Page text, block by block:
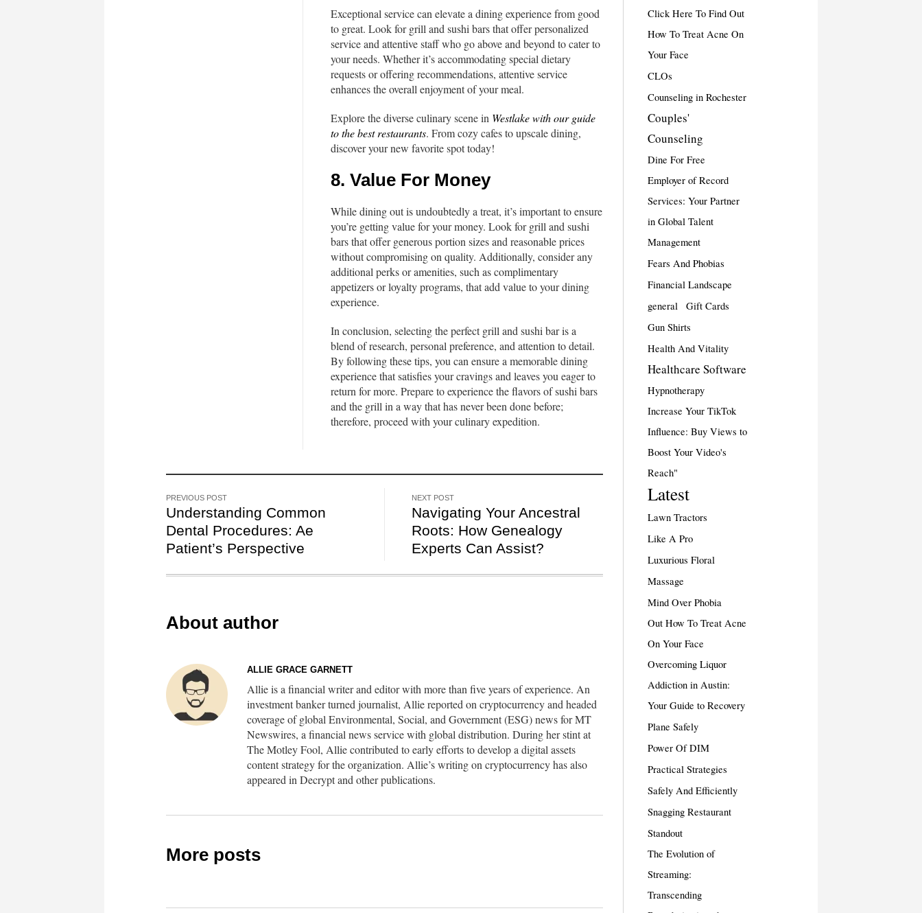
Exceptional service can elevate a dining experience from good
to great. Look for grill and sushi bars that offer personalized
service and attentive staff who go above and beyond to cater to
your needs. Whether it’s accommodating special dietary
requests or offering recommendations, attentive service
enhances the overall enjoyment of your meal.
Explore the diverse culinary scene in Westlake with our guide
to the best restaurants. From cozy cafes to upscale dining,
discover your new favorite spot today!
8. Value For Money
While dining out is undoubtedly a treat, it’s important to ensure
you’re getting value for your money. Look for grill and sushi
bars that offer generous portion sizes and reasonable prices
without compromising on quality. Additionally, consider any
additional perks or amenities, such as complimentary
appetizers or loyalty programs, that add value to your dining
experience.
In conclusion, selecting the perfect grill and sushi bar is a
blend of research, personal preference, and attention to detail.
By following these tips, you can ensure a memorable dining
experience that satisfies your cravings and leaves you eager to
return for more. Prepare to experience the flavors of sushi bars
and the grill in a way that has never been done before;
therefore, proceed with your culinary expedition.
PREVIOUS POST
Understanding Common
Dental Procedures: Ae
Patient’s Perspective
NEXT POST
Navigating Your Ancestral
Roots: How Genealogy
Experts Can Assist?
About author
ALLIE GRACE GARNETT
Allie is a financial writer and editor with more than five years of experience. An
investment banker turned journalist, Allie reported on cryptocurrency and headed
coverage of global Environmental, Social, and Government (ESG) news for MT
Newswires, a financial news service with global distribution. During her stint at
The Motley Fool, Allie contributed to early efforts to develop a digital assets
content strategy for the organization. Allie’s writing on cryptocurrency has also
appeared in Decrypt and other publications.
More posts
Click Here To Find Out
How To Treat Acne On
Your Face
CLOs
Counseling in Rochester
Couples'
Counseling
Dine For Free
Employer of Record
Services: Your Partner
in Global Talent
Management
Fears And Phobias
Financial Landscape
general
Gift Cards
Gun Shirts
Health And Vitality
Healthcare Software
Hypnotherapy
Increase Your TikTok
Influence: Buy Views to
Boost Your Video's
Reach"
Latest
Lawn Tractors
Like A Pro
Luxurious Floral
Massage
Mind Over Phobia
Out How To Treat Acne
On Your Face
Overcoming Liquor
Addiction in Austin:
Your Guide to Recovery
Plane Safely
Power Of DIM
Practical Strategies
Safely And Efficiently
Snagging Restaurant
Standout
The Evolution of
Streaming:
Transcending